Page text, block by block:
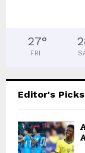
27°
FRI
Editor's Picks